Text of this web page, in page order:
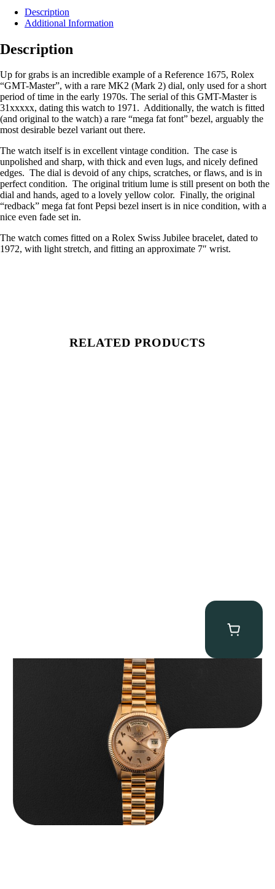
Description
Additional Information
Description
Up for grabs is an incredible example of a Reference 1675, Rolex
“GMT-Master”, with a rare MK2 (Mark 2) dial, only used for a short
period of time in the early 1970s. The serial of this GMT-Master is
31xxxxx, dating this watch to 1971. Additionally, the watch is fitted
(and original to the watch) a rare “mega fat font” bezel, arguably the
most desirable bezel variant out there.
The watch itself is in excellent vintage condition. The case is
unpolished and sharp, with thick and even lugs, and nicely defined
edges. The dial is devoid of any chips, scratches, or flaws, and is in
perfect condition. The original tritium lume is still present on both the
dial and hands, aged to a lovely yellow color. Finally, the original
“redback” mega fat font Pepsi bezel insert is in nice condition, with a
nice even fade set in.
The watch comes fitted on a Rolex Swiss Jubilee bracelet, dated to
1972, with light stretch, and fitting an approximate 7″ wrist.
RELATED PRODUCTS
Rolex “1803 Rose Gold Arabic” Day-Date